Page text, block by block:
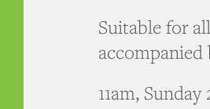
Suitable for
accompanied
11am,